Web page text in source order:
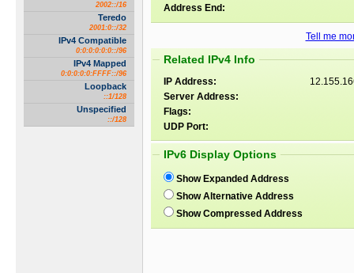
2002::/16
Teredo
2001:0::/32
IPv4 Compatible
0:0:0:0:0:0::/96
IPv4 Mapped
0:0:0:0:0:FFFF::/96
Loopback
::1/128
Unspecified
::/128
Address End:
Tell me
Related IPv4 Info
IP Address:
Server Address:
Flags:
UDP Port:
IPv6 Display Options
Show Expanded Address
Show Alternative Address
Show Compressed Address